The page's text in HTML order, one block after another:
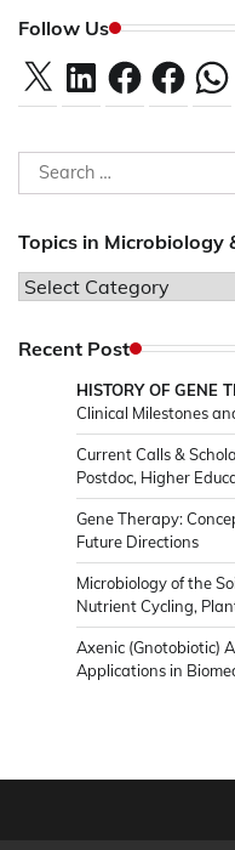
Follow Us
X LinkedInFacebookFacebook
Search
for:
Topics in Microbiology
Topics
Microbiology
Recent Post
HISTORY OF GENE
Clinical Milestones
Current Calls &
Postdoc, Higher
Gene Therapy:
Future Directions
Microbiology of the
Nutrient Cycling,
Axenic (Gnotobiotic)
Applications in